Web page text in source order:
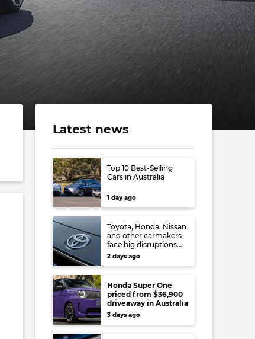
Latest news
Top 10 Best-Selling
Cars in Australia
1 day ago
Toyota, Honda, Nissan
and other carmakers
face big disruptions
from recent Japanese
earthquake
2 days ago
Honda Super One
priced from $36,900
driveaway in Australia
3 days ago